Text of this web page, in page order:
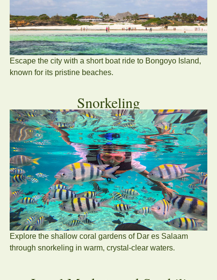
Escape the city with a short boat ride to Bongoyo Island,
known for its pristine beaches.
Snorkeling
Explore the shallow coral gardens of Dar es Salaam
through snorkeling in warm, crystal-clear waters.